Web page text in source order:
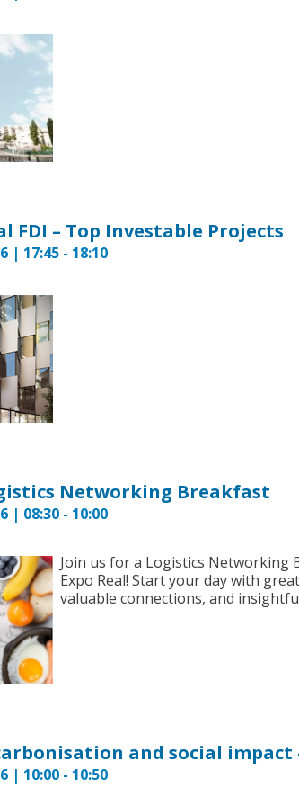
FDI – Top Investable Projects
| 17:45 - 18:10
Networking Breakfast
| 08:30 - 10:00
Join us for a Logistics Networking
Expo Real! Start your day with
valuable connections, and
| 10:00 - 10:50